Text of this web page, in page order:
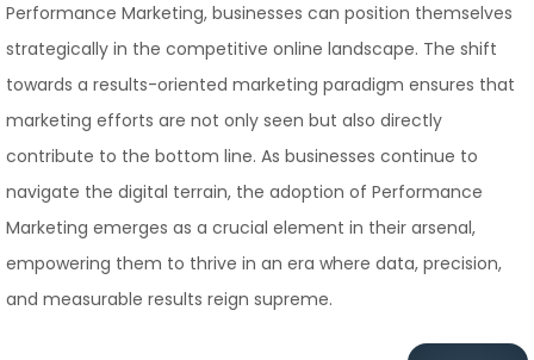
Performance Marketing, businesses can position themselves
strategically in the competitive online landscape. The shift
towards a results-oriented marketing paradigm ensures that
marketing efforts are not only seen but also directly
contribute to the bottom line. As businesses continue to
navigate the digital terrain, the adoption of Performance
Marketing emerges as a crucial element in their arsenal,
empowering them to thrive in an era where data, precision,
and measurable results reign supreme.